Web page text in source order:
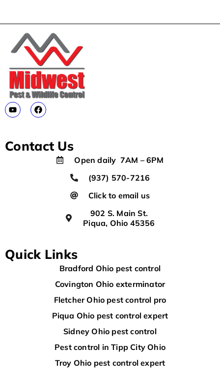
Contact Us
Open daily 7AM – 6PM
(937) 570-7216
Click to email us
902 S. Main St.
Piqua, Ohio 45356
Quick Links
Bradford Ohio pest control
Covington Ohio exterminator
Fletcher Ohio pest control pro
Piqua Ohio pest control expert
Sidney Ohio pest control
Pest control in Tipp City Ohio
Troy Ohio pest control expert